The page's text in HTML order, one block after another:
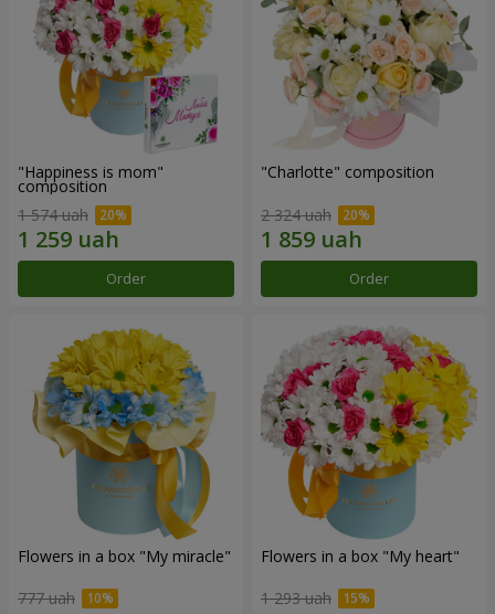
"Happiness is mom"
composition
1 574 uah
Order
"Charlotte" composition
2 324 uah
Order
Flowers in a box "My miracle"
777 uah
Flowers in a box "My heart"
1 293 uah